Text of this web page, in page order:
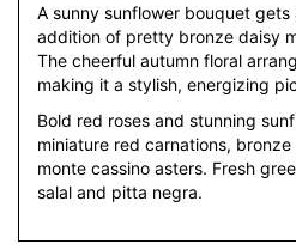
A sunny sunflower bouquet
addition of pretty bronze daisy
The cheerful autumn floral
making it a stylish, energizing
Bold red roses and stunning
miniature red carnations,
monte cassino asters. Fresh
salal and pitta negra.